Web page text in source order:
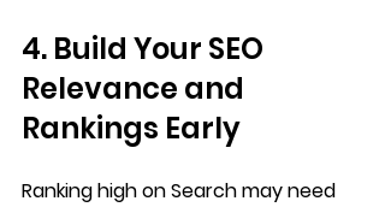
4. Build Your SEO
Relevance and
Rankings Early
Ranking high on Search may need